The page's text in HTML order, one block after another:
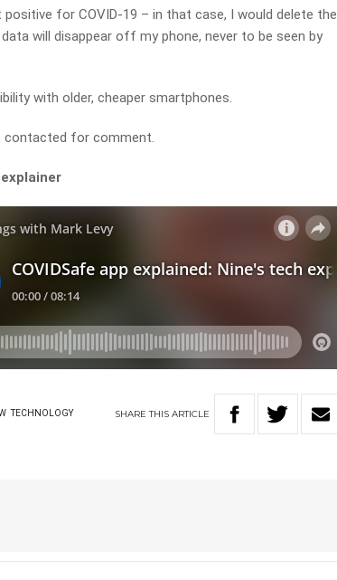
positive for COVID-19 – in that case, I would delete the
will disappear off my phone, never to be seen by
with older, cheaper smartphones.
contacted for comment.
TECHNOLOGY SHARETHIS ARTICLE